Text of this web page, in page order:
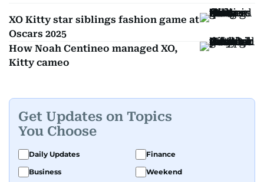
XO Kitty star siblings fashion game at
Oscars 2025
How Noah Centineo managed XO,
Kitty cameo
Get Updates on Topics
You Choose
Daily Updates
Finance
Business
Weekend